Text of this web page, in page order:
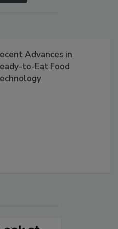
Advances in
to-Eat Food